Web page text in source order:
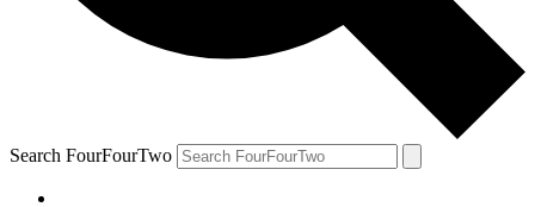
Search FourFourTwo